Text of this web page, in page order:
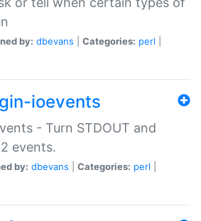
by: dbevans Categories: perl
ioevents
- Turn STDOUT and
events.
by: dbevans Categories: perl